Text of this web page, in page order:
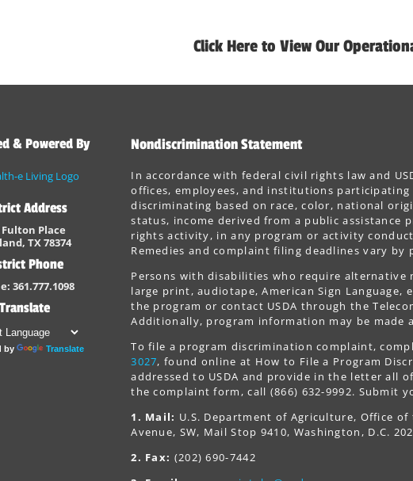
Click Here to View Our
& Powered By
Address
Fulton Place
TX 78374
Phone
361.777.1098
Translate
by Translate
Nondiscrimination Statement
In accordance with federal civil rights law and
offices, employees, and institutions
discriminating based on race, color, national
status, income derived from a public
rights activity, in any program or activity
Remedies and complaint filing deadlines vary by
Persons with disabilities who require
large print, audiotape, American Sign
the program or contact USDA through the
Additionally, program information may be made
To file a program discrimination complaint,
3027, found online at How to File a Program
addressed to USDA and provide in the letter all
the complaint form, call (866) 632-9992. Submit
1. Mail: U.S. Department of Agriculture, Office
Avenue, SW, Mail Stop 9410, Washington, D.C.
2. Fax: (202) 690-7442